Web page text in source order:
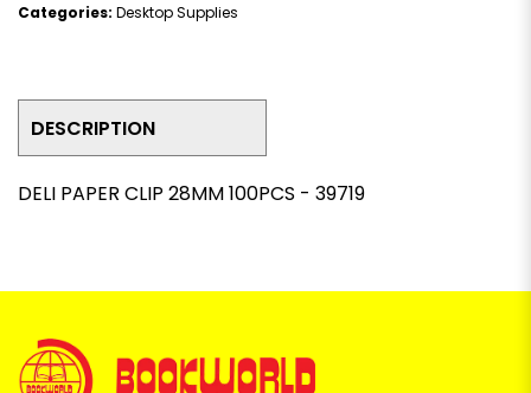
Categories: Desktop Supplies
DESCRIPTION
DELI PAPER CLIP 28MM 100PCS - 39719